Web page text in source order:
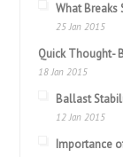
What Breaks
25 Jan 2015
Quick Thought-
18 Jan 2015
Ballast
12 Jan 2015
Importance